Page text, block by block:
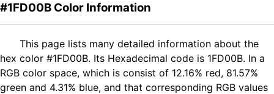
#1FD00B Color Information
This page lists many detailed information about the
hex color #1FD00B. Its Hexadecimal code is 1FD00B. In a
RGB color space, which is consist of 12.16% red, 81.57%
green and 4.31% blue, and that corresponding RGB values